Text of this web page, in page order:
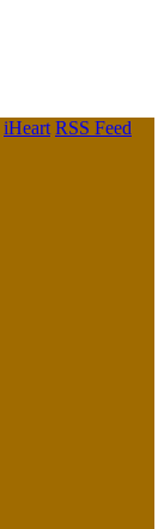
iHeart RSS Feed